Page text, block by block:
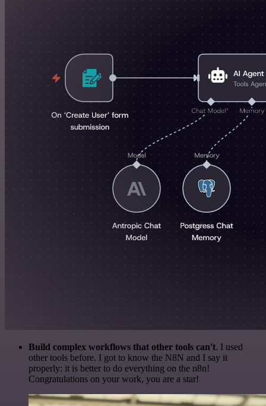
Build complex workflows that other tools can't. I used
other tools before. I got to know the N8N and I say it
properly: it is better to do everything on the n8n!
Congratulations on your work, you are a star!